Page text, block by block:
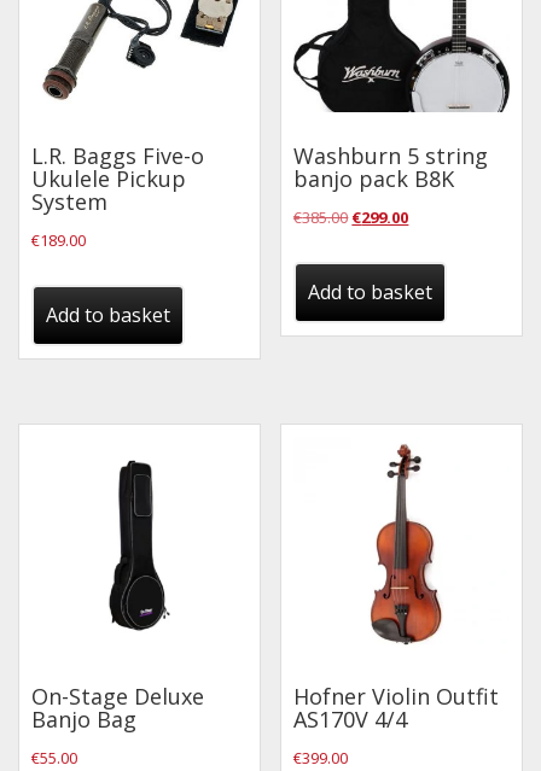
L.R. Baggs Five-o
Ukulele Pickup
System
€189.00
Add to basket
Washburn 5 string
banjo pack B8K
€385.00 Original
was:
€299.00Current
€299.00.
Add to basket
On-Stage Deluxe
Banjo Bag
€55.00
Hofner Violin Outfit
AS170V 4/4
€399.00